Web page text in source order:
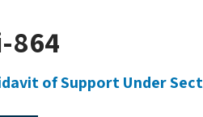
864
of Support Under